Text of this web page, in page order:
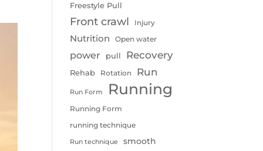
Freestyle Pull
Front crawl Injury
Nutrition Open water
power pull Recovery
Rehab Rotation Run
Run Form Running
Running Form
running technique
Run technique smooth